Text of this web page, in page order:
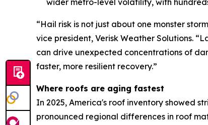
wider metro-level volatility, with
“Hail risk is not just about one monster
vice president, Verisk Weather Solutions.
can drive unexpected concentrations of
faster, more resilient recovery.”
Where roofs are aging fastest
In 2025, America's roof inventory showed
pronounced regional differences in roof